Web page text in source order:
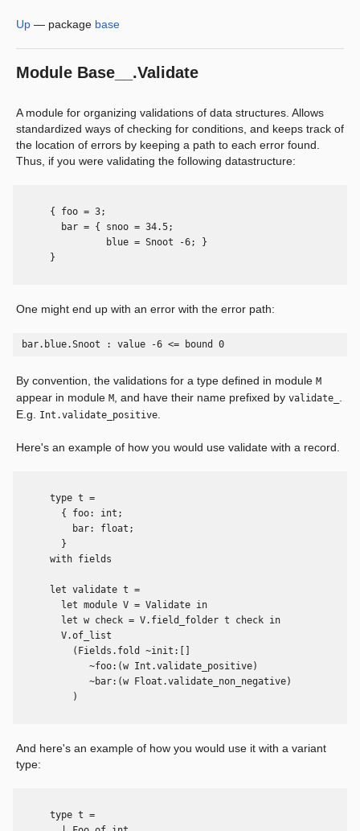
Up — package base
Module Base__.Validate
A module for organizing validations of data structures. Allows
standardized ways of checking for conditions, and keeps track of
the location of errors by keeping a path to each error found.
Thus, if you were validating the following datastructure:
      { foo = 3;
        bar = { snoo = 34.5;
                blue = Snoot -6; }
      }
One might end up with an error with the error path:
bar.blue.Snoot : value -6 <= bound 0
By convention, the validations for a type defined in module M
appear in module M , and have their name prefixed by validate_
E.g.
Int.validate_positive
Here's an example of how you would use validate with a record.
      type t =
        { foo: int;
          bar: float;
        }
      with fields
      let validate t =
        let module V = Validate in
        let w check = V.field_folder t check in
        V.of_list
          (Fields.fold ~init:[]
             ~foo:(w Int.validate_positive)
             ~bar:(w Float.validate_non_negative)
          )
And here's an example of how you would use it with a variant
type:
      type t =